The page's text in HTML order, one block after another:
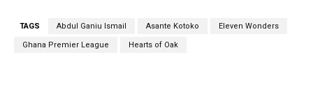
TAGS Abdul Ganiu Ismail Asante Kotoko Eleven Wonders
Ghana Premier League Hearts of Oak